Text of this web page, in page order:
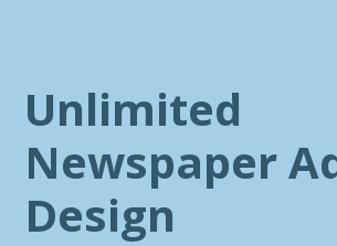
Unlimited
Newspaper
Design